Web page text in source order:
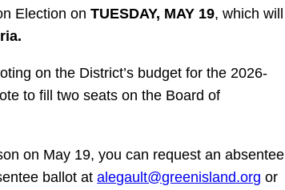
Election onTUESDAY, MAY 19, which will
on the District’s budget for the 2026-
to fill two seats on the Board of
on May 19, you can request an absentee
ballot atalegault@greenisland.org or